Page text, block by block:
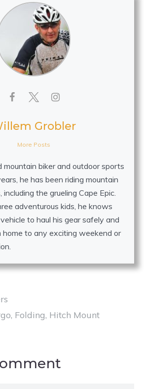
Grobler
More Posts
mountain biker and outdoor sports
he has been riding mountain
including the grueling Cape Epic.
adventurous kids, he knows
to haul his gear safely and
home to any exciting weekend or
, Folding, Hitch Mount